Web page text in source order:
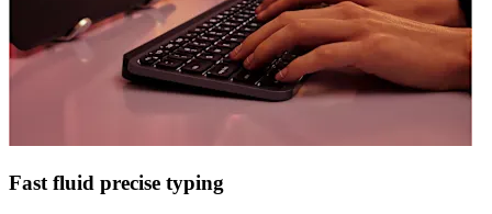
Fast fluid precise typing